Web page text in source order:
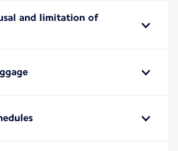
and limitation of